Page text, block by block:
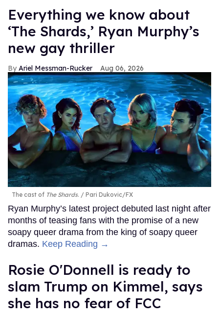
Everything we know about
‘The Shards,’ Ryan Murphy’s
new gay thriller
Ariel Messman-Rucker Aug 06, 2026
The cast of The Shards. Pari Dukovic/FX
Ryan Murphy’s latest project debuted last night after
months of teasing fans with the promise of a new
soapy queer drama from the king of soapy queer
dramas. Keep Reading →
Rosie O'Donnell is ready to
slam Trump on Kimmel, says
she has no fear of FCC